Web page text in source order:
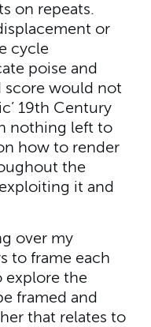
on repeats.
or
cycle
poise and
score would not
19th Century
nothing left to
how to render
the
it and
over my
to frame each
explore the
framed and
that relates to